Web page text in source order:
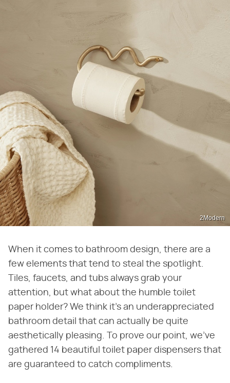
2Modern
When it comes to bathroom design, there are a
few elements that tend to steal the spotlight.
Tiles, faucets, and tubs always grab your
attention, but what about the humble toilet
paper holder? We think it's an underappreciated
bathroom detail that can actually be quite
aesthetically pleasing. To prove our point, we've
gathered 14 beautiful toilet paper dispensers that
are guaranteed to catch compliments.